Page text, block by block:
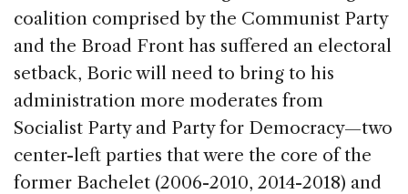
coalition comprised by the Communist Party
and the Broad Front has suffered an electoral
setback, Boric will need to bring to his
administration more moderates from
Socialist Party and Party for Democracy—two
center-left parties that were the core of the
former Bachelet (2006-2010, 2014-2018) and